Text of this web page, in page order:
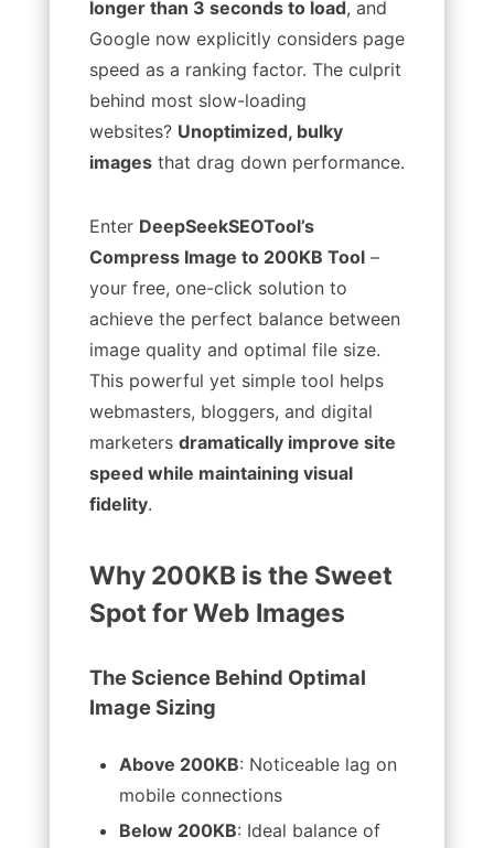
longer than 3 seconds to load, and
Google now explicitly considers page
speed as a ranking factor. The culprit
behind most slow-loading
websites? Unoptimized, bulky
images that drag down performance.
Enter DeepSeekSEOTool’s
Compress Image to 200KB Tool –
your free, one-click solution to
achieve the perfect balance between
image quality and optimal file size.
This powerful yet simple tool helps
webmasters, bloggers, and digital
marketers dramatically improve site
speed while maintaining visual
fidelity.
Why 200KB is the Sweet
Spot for Web Images
The Science Behind Optimal
Image Sizing
Above 200KB: Noticeable lag on
mobile connections
Below 200KB: Ideal balance of